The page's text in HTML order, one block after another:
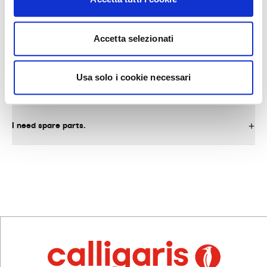
Accetta selezionati
Usa solo i cookie necessari
AFTER-SALES SERVICE AND SPARE PARTS
What do I need to do to request warranty service on the
I need spare parts.